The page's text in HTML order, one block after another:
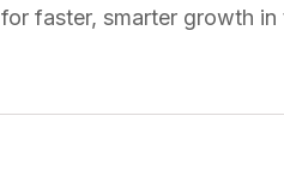
faster, smarter growth